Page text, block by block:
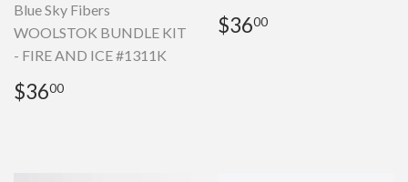
Blue Sky Fibers
WOOLSTOK BUNDLE KIT
- FIRE AND ICE #1311K
Regular
price
$3600
Regular
price
$3600